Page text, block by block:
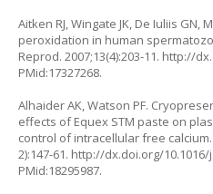
Aitken RJ, Wingate JK, De Iuliis GN,
peroxidation in human
Reprod. 2007;13(4):203-11. http://
PMid:17327268.
Alhaider AK, Watson PF.
effects of Equex STM paste on
control of intracellular free calcium.
2):147-61. http://dx.doi.org/10.1016/
PMid:18295987.